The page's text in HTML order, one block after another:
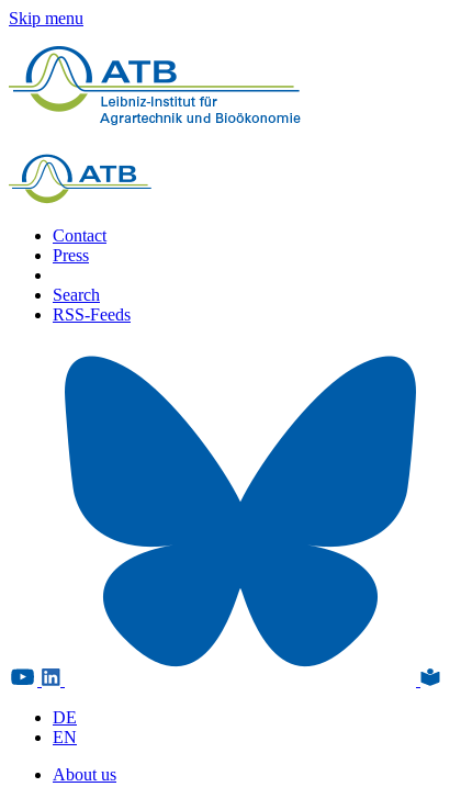
Skip menu
Contact
Press
Search
RSS-Feeds
DE
EN
About us